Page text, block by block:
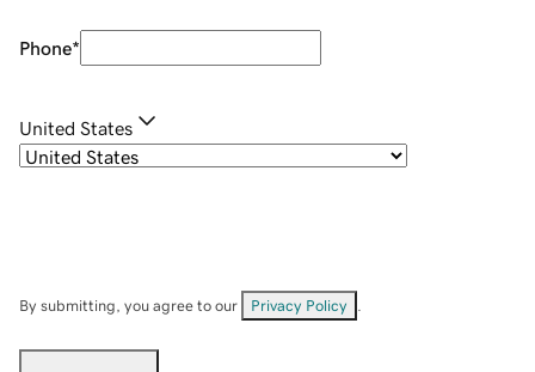
Phone*
United States
By submitting, you agree to our Privacy Policy